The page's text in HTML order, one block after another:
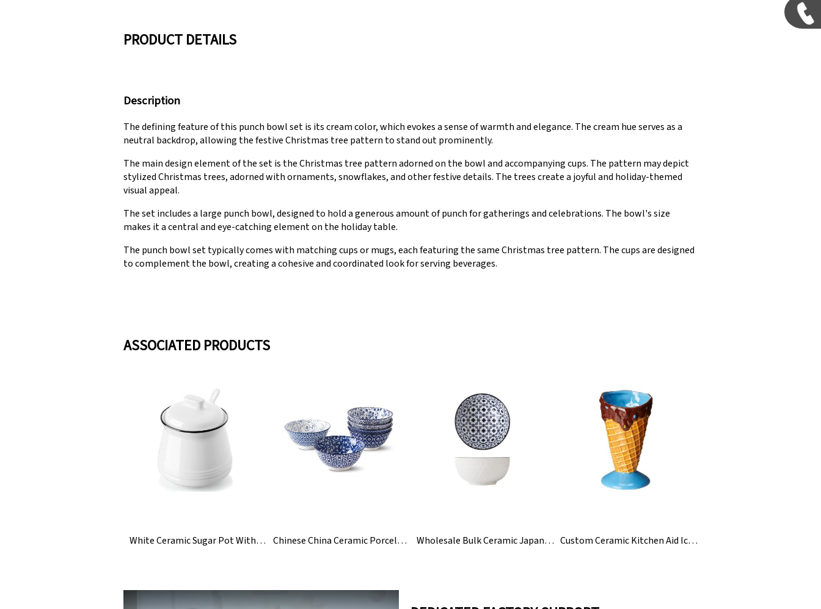
PRODUCT DETAILS
Description
The defining feature of this punch bowl set is its cream color, which evokes a sense of warmth and elegance. The cream hue serves as a
neutral backdrop, allowing the festive Christmas tree pattern to stand out prominently.
The main design element of the set is the Christmas tree pattern adorned on the bowl and accompanying cups. The pattern may depict
stylized Christmas trees, adorned with ornaments, snowflakes, and other festive details. The trees create a joyful and holiday-themed
visual appeal.
The set includes a large punch bowl, designed to hold a generous amount of punch for gatherings and celebrations. The bowl's size
makes it a central and eye-catching element on the holiday table.
The punch bowl set typically comes with matching cups or mugs, each featuring the same Christmas tree pattern. The cups are designed
to complement the bowl, creating a cohesive and coordinated look for serving beverages.
ASSOCIATED PRODUCTS
White Ceramic Sugar Pot With Lid And Spoon Chinese China Ceramic Porcelain Blue And White Bowl Wholesale Bulk Ceramic Japanese Korean Rice Bowls Set Custom Ceramic Kitchen Aid Ice Cream Holding Cone Bowl